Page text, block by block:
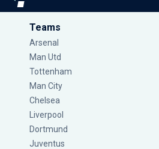
Teams
Arsenal
Man Utd
Tottenham
Man City
Chelsea
Liverpool
Dortmund
Juventus